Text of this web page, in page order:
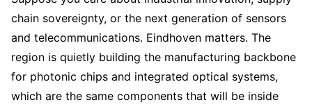
chain sovereignty, or the next generation of sensors
and telecommunications. Eindhoven matters. The
region is quietly building the manufacturing backbone
for photonic chips and integrated optical systems,
which are the same components that will be inside